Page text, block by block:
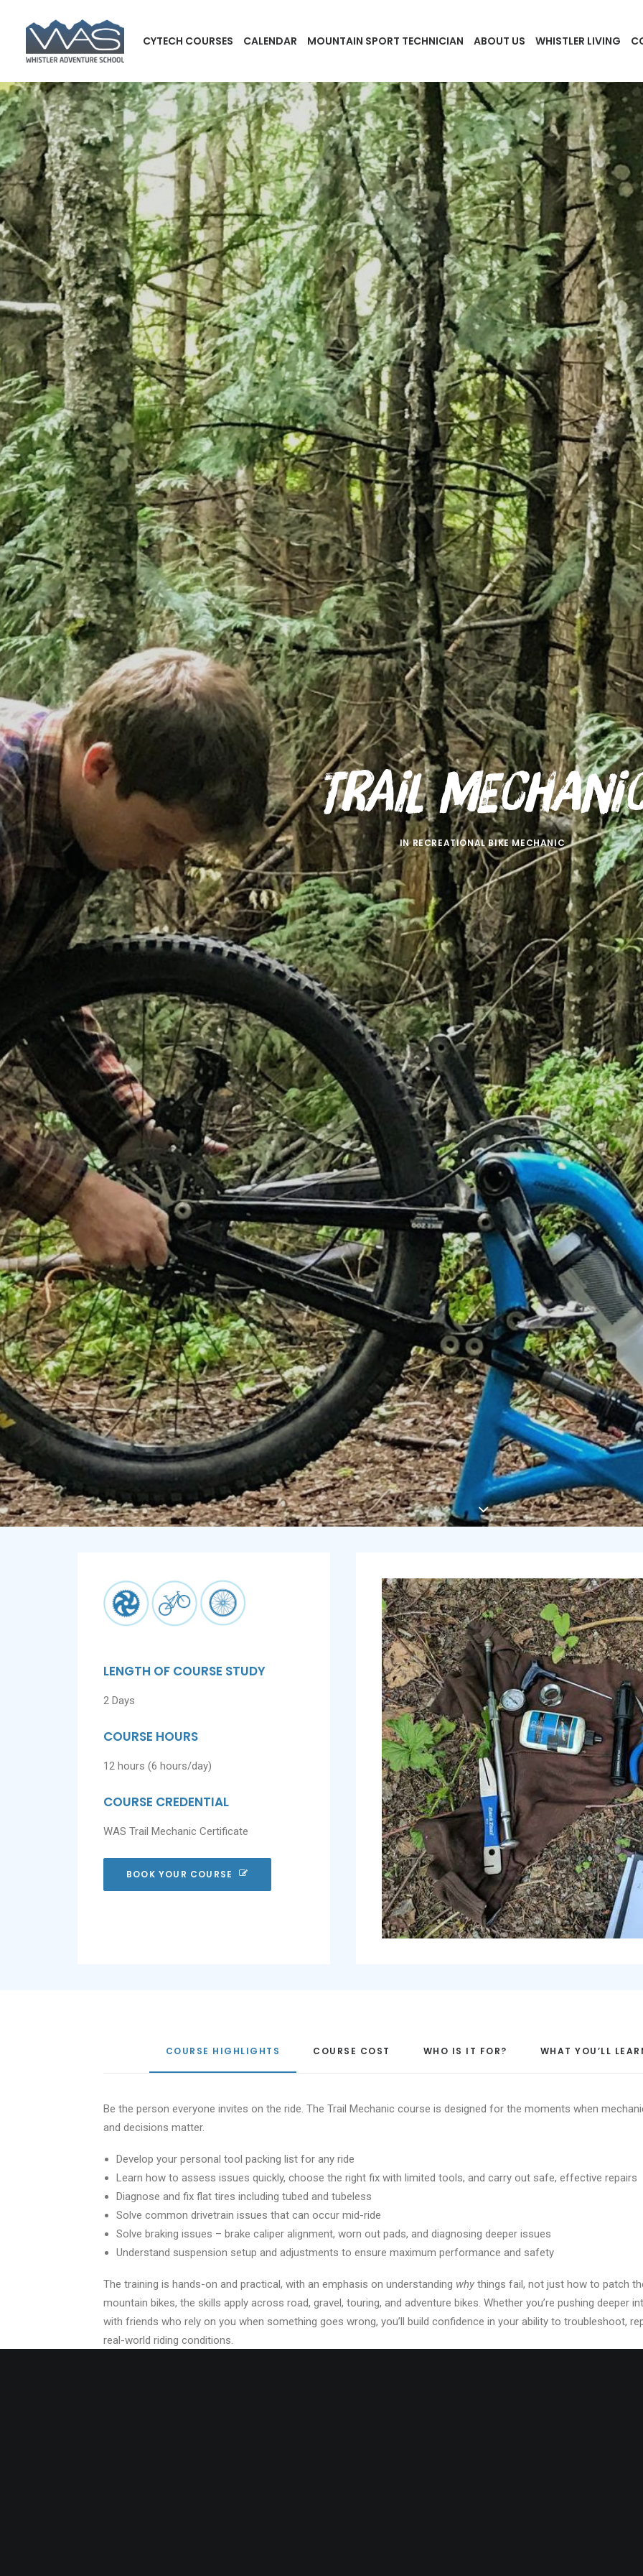
CYTECH COURSES CALENDAR MOUNTAIN SPORT TECHNICIAN ABOUT US WHISTLER LIVING
Trail
INRECREATIONAL BIKE MECHANIC
LENGTH OF COURSE STUDY
2 Days
COURSE HOURS
12 hours (6 hours/day)
COURSE CREDENTIAL
WAS Trail Mechanic Certificate
BOOK YOUR COURSE
COURSE HIGHLIGHTS COURSE COST WHO IS IT FOR? WHAT YOU’LL
Be the person everyone invites on the ride. The Trail Mechanic course is designed for the moments when
and decisions matter.
Develop your personal tool packing list for any ride
Learn how to assess issues quickly, choose the right fix with limited tools, and carry out safe, effective repairs
Diagnose and fix flat tires including tubed and tubeless
Solve common drivetrain issues that can occur mid-ride
Solve braking issues – brake caliper alignment, worn out pads, and diagnosing deeper issues
Understand suspension setup and adjustments to ensure maximum performance and safety
The training is hands-on and practical, with an emphasis on understanding why things fail, not just how to patch
mountain bikes, the skills apply across road, gravel, touring, and adventure bikes. Whether you’re pushing deeper
with friends who rely on you when something goes wrong, you’ll build confidence in your ability to troubleshoot,
real-world riding conditions.